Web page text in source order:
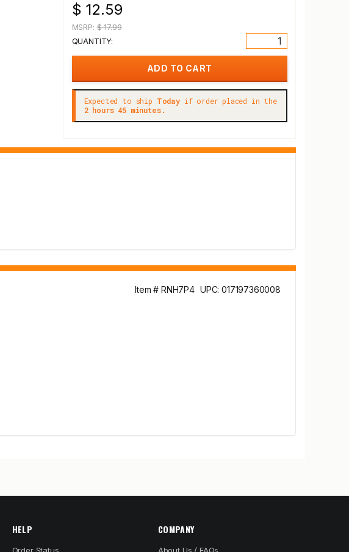
$ 12.59
MSRP:$ 17.99
QUANTITY:
Expected to ship Todayif order placed in the
2 hours 45 minutes.
Item # RNH7P4 UPC: 017197360008
HELP COMPANY